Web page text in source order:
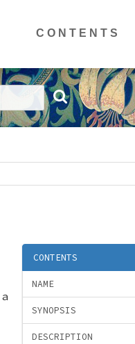
CONTENTS
CONTENTS
NAME
SYNOPSIS
DESCRIPTION